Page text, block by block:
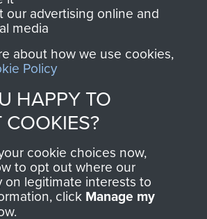
Join us
Contact Us
Privacy Policy
Terms and Conditions
our advertising online and
media
about how we use cookies,
Policy
HAPPY TO
COOKIES?
cookie choices now,
to opt out where our
on legitimate interests to
click Manage my